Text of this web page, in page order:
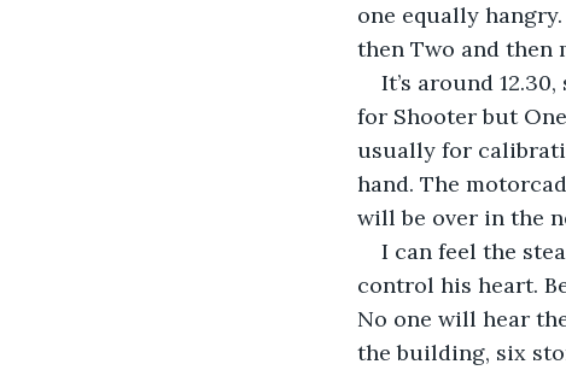
one equally
then Two and then
It’s around
for Shooter but
usually for
hand. The
will be over in the
I can feel the
control his heart.
No one will hear
the building, six